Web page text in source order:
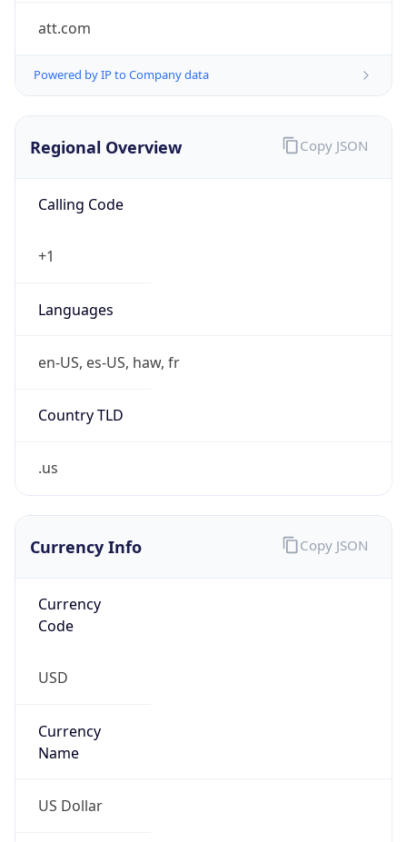
att.com
Powered by IP to Company data
Regional Overview
Calling Code
+1
Languages
en-US, es-US, haw, fr
Country TLD
.us
Copy JSON
Currency Info
Currency
Code
USD
Currency
Name
US Dollar
Copy JSON